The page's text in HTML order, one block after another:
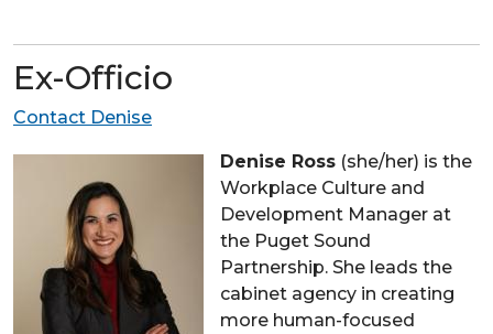
Ex-Officio
Contact Denise
Denise Ross (she/her) is the
Workplace Culture and
Development Manager at
the Puget Sound
Partnership. She leads the
cabinet agency in creating
more human-focused